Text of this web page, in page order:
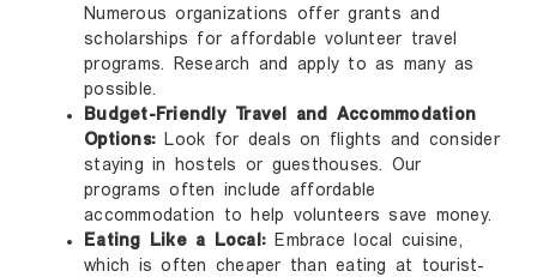
Numerous organizations offer grants and
scholarships for affordable volunteer travel
programs. Research and apply to as many as
possible.
Budget-Friendly Travel and Accommodation
Options: Look for deals on flights and consider
staying in hostels or guesthouses. Our
programs often include affordable
accommodation to help volunteers save money.
Eating Like a Local: Embrace local cuisine,
which is often cheaper than eating at tourist-